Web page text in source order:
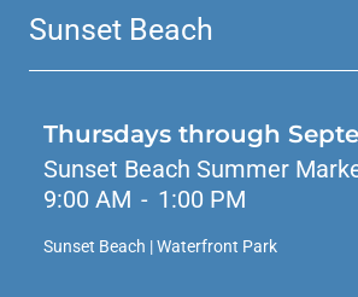
Sunset Beach
Thursdays through
Sunset Beach Summer
9:00 AM - 1:00 PM
Sunset Beach | Waterfront Park